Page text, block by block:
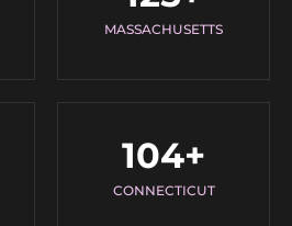
MASSACHUSETTS
CONNECTICUT
104+